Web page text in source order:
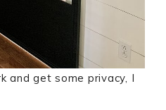
and get some privacy, I